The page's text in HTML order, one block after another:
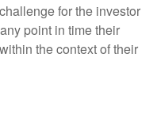
for the investor
point in time their
the context of their